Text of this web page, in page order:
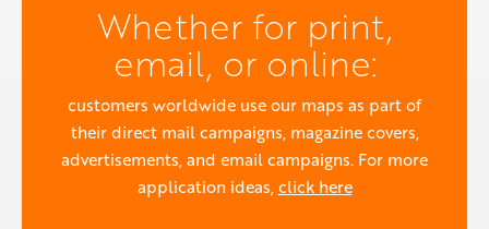
Whether for print,
email, or online:
customers worldwide use our maps as part of
their direct mail campaigns, magazine covers,
advertisements, and email campaigns. For more
application ideas,click here